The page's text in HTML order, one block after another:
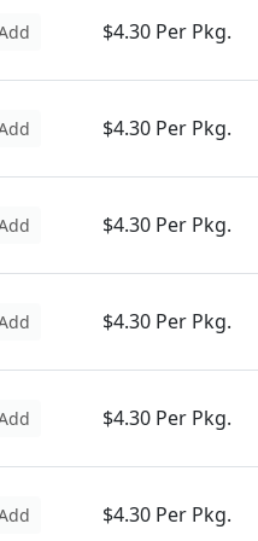
$4.30 Per Pkg.
$4.30 Per Pkg.
$4.30 Per Pkg.
$4.30 Per Pkg.
$4.30 Per Pkg.
$4.30 Per Pkg.